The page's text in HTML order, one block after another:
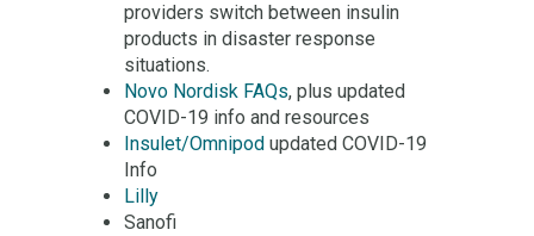
providers switch between insulin
products in disaster response
situations.
Novo Nordisk FAQs, plus updated
COVID-19 info and resources
Insulet/Omnipod updated COVID-19
Info
Lilly
Sanofi